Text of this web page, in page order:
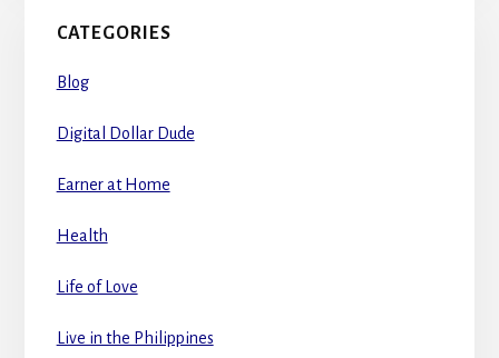
CATEGORIES
Blog
Digital Dollar Dude
Earner at Home
Health
Life of Love
Live in the Philippines